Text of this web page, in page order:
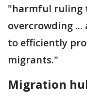
"harmful ruling
overcrowding
to efficiently
migrants."
Migration